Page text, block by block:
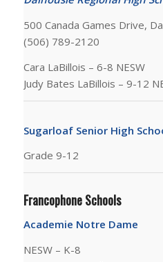
500 Canada Games Drive,
(506) 789-2120
Cara LaBillois – 6-8 NESW
Judy Bates LaBillois – 9-12
Sugarloaf Senior High
Grade 9-12
Francophone Schools
Academie Notre Dame
NESW – K-8